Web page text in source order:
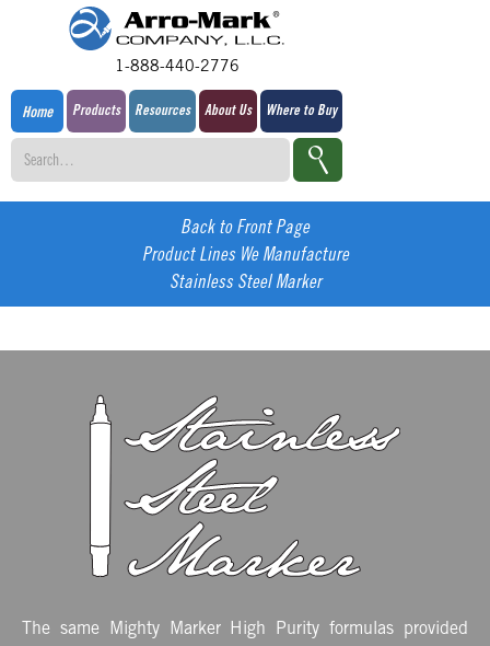
1-888-440-2776
Home Products Resources About Us Where to Buy
Back to Front Page
Product Lines We Manufacture
Stainless Steel Marker
The same Mighty Marker High Purity formulas provided